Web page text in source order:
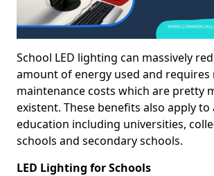
School LED lighting can massively
amount of energy used and
maintenance costs which are pretty
existent. These benefits also apply to
education including universities,
schools and secondary schools.
LED Lighting for Schools